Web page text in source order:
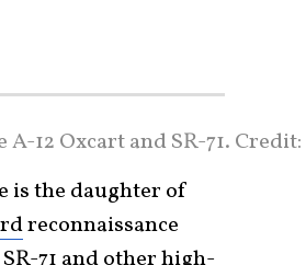
12 Oxcart and SR-71. Credit:
is the daughter of
reconnaissance